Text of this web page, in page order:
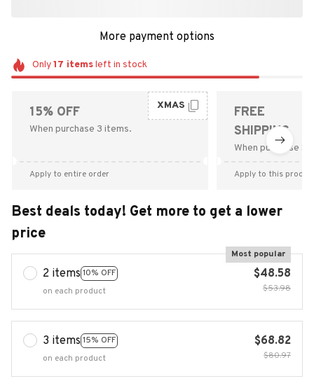
More payment options
Only17 itemsleft in stock
15% OFF
When purchase 3 items.
XMAS
Apply to entire order
FREE
SHIPPING
When purchase
Apply to this
Best deals today! Get more to get a lower
price
2 items 10% OFF
Most popular
on each product
$48.58
$53.98
3 items 15% OFF
on each product
$68.82
$80.97